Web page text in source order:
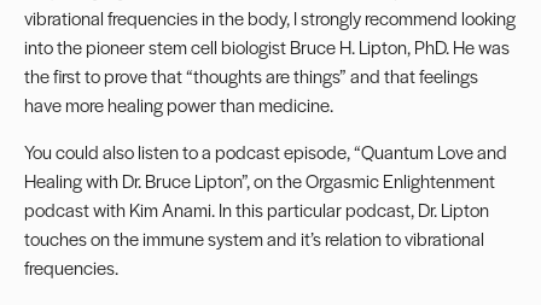
vibrational frequencies in the body, I strongly recommend looking
into the pioneer stem cell biologist Bruce H. Lipton, PhD. He was
the first to prove that “thoughts are things” and that feelings
have more healing power than medicine.
You could also listen to a podcast episode, “Quantum Love and
Healing with Dr. Bruce Lipton”, on the Orgasmic Enlightenment
podcast with Kim Anami. In this particular podcast, Dr. Lipton
touches on the immune system and it’s relation to vibrational
frequencies.